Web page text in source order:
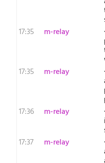
17:35
m-relay
17:35
m-relay
17:36
m-relay
17:37
m-relay